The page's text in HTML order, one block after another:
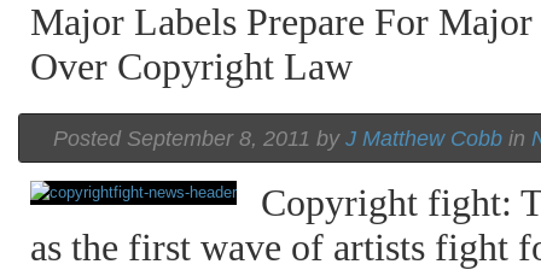
Major Labels Prepare For Major
Over Copyright Law
Posted September 8, 2011 by J Matthew Cobb in
Copyright fight:
as the first wave of artists fight